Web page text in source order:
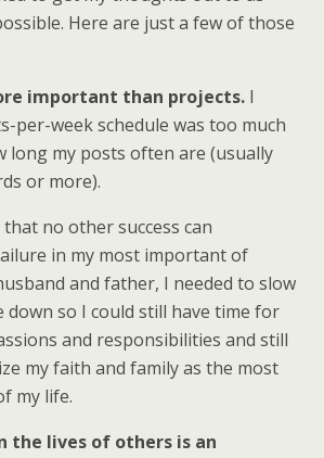
Here are just a few of those
important than projects. I
per-week schedule was too much
long my posts often are (usually
or more).
that no other success can
in my most important of
and father, I needed to slow
down so I could still have time for
and responsibilities and still
my faith and family as the most
my life.
the lives of others is an